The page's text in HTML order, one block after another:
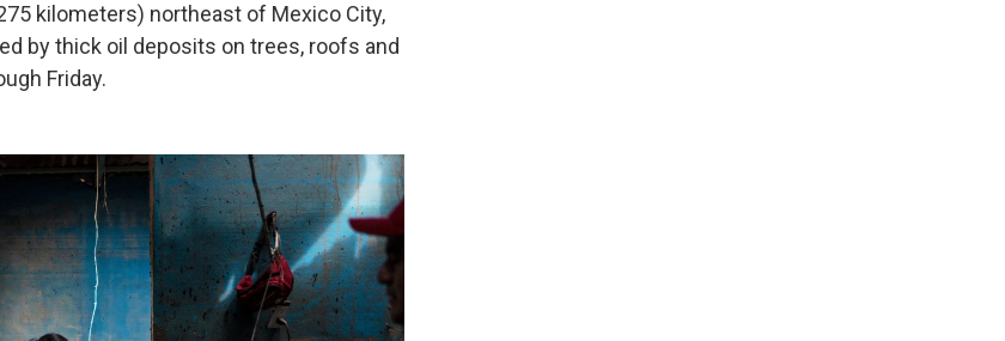
kilometers) northeast of Mexico City,
by thick oil deposits on trees, roofs and
Friday.